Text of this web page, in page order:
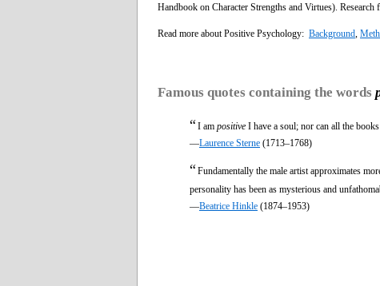
Handbook on Character Strengths and Virtues).
Read more about Positive Psychology: Background
Famous quotes containing the words
“I am positive I have a soul; nor can all the
—Laurence Sterne (1713–1768)
“Fundamentally the male artist approximates
personality has been as mysterious and
—Beatrice Hinkle (1874–1953)